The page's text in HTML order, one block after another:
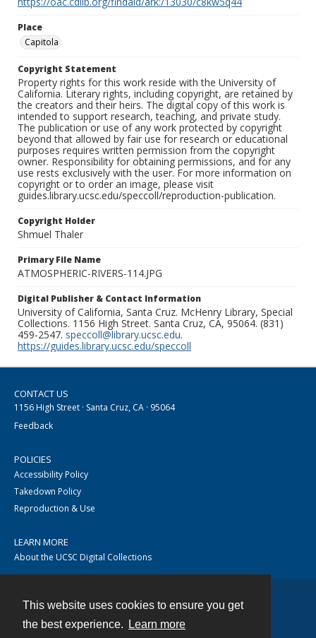
This website uses cookies to ensure you get
the best experience.
Learn more
Place
Capitola
Copyright Statement
Property rights for this work reside with the University of
California. Literary rights, including copyright, are retained by
the creators and their heirs. The digital copy of this work is
intended to support research, teaching, and private study.
The publication or use of any work protected by copyright
beyond that allowed by fair use for research or educational
purposes requires written permission from the copyright
owner. Responsibility for obtaining permissions, and for any
use rests exclusively with the user. For more information on
copyright or to order an image, please visit
guides.library.ucsc.edu/speccoll/reproduction-publication.
Copyright Holder
Shmuel Thaler
Primary File Name
ATMOSPHERIC-RIVERS-114.JPG
Digital Publisher & Contact Information
University of California, Santa Cruz. McHenry Library, Special
Collections. 1156 High Street. Santa Cruz, CA, 95064. (831)
459-2547. speccoll@library.ucsc.edu.
https://guides.library.ucsc.edu/speccoll
CONTACT US
1156 High Street · Santa Cruz, CA · 95064
Feedback
POLICIES
Accessibility Policy
Takedown Policy
Reproduction & Use
LEARN MORE
About the UCSC Digital Collections